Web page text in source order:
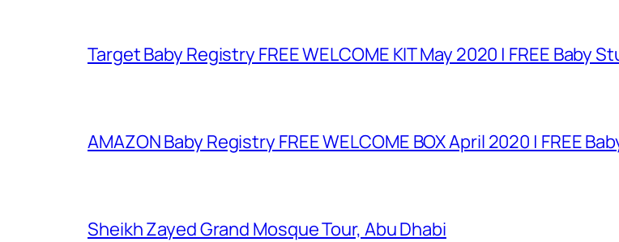
Target Baby Registry FREE WELCOME KIT May 2020 | FREE Baby
AMAZON Baby Registry FREE WELCOME BOX April 2020 | FREE
Sheikh Zayed Grand Mosque Tour, Abu Dhabi